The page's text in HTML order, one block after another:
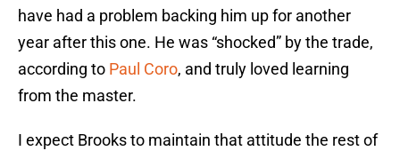
have had a problem backing him up for another
year after this one. He was “shocked” by the trade,
according to Paul Coro, and truly loved learning
from the master.
I expect Brooks to maintain that attitude the rest of